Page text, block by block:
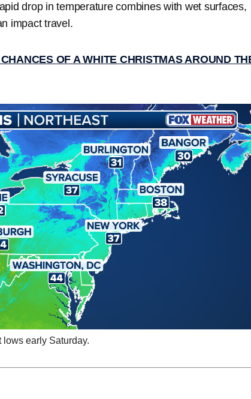
drop in temperature combines with wet surfaces,
impact travel.
OF A WHITE CHRISTMAS AROUND
early Saturday.